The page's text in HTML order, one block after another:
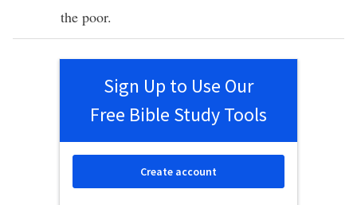
the poor.
Sign Up to Use Our
Free Bible Study Tools
Create account